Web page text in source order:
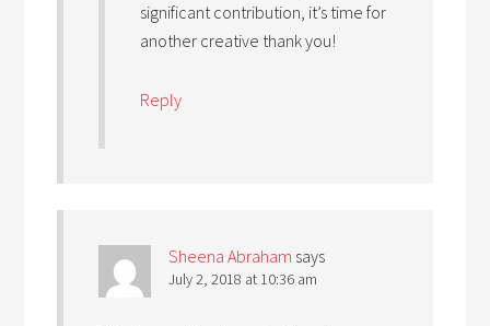
significant contribution, it’s time for
another creative thank you!
Reply
Sheena Abraham says
July 2, 2018 at 10:36 am